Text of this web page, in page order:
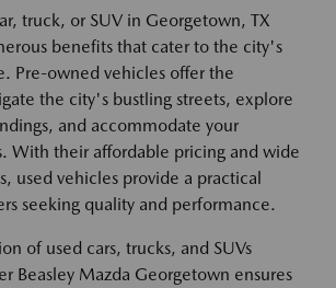
truck, or SUV in Georgetown, TX
benefits that cater to the city's
Pre-owned vehicles offer the
the city's bustling streets, explore
and accommodate your
With their affordable pricing and wide
used vehicles provide a practical
seeking quality and performance.
of used cars, trucks, and SUVs
Beasley Mazda Georgetown ensures